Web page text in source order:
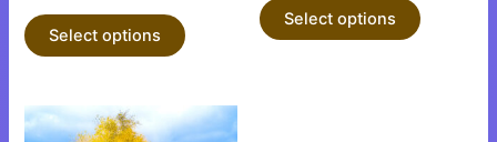
Select options
page
Select options
product
This